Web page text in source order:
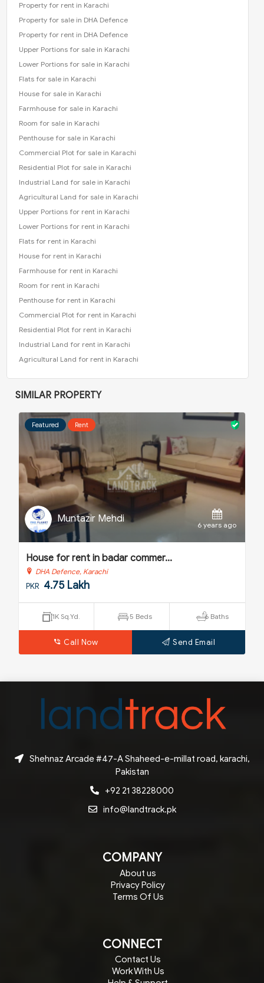
Property for rent in Karachi
Property for sale in DHA Defence
Property for rent in DHA Defence
Upper Portions for sale in Karachi
Lower Portions for sale in Karachi
Flats for sale in Karachi
House for sale in Karachi
Farmhouse for sale in Karachi
Room for sale in Karachi
Penthouse for sale in Karachi
Commercial Plot for sale in Karachi
Residential Plot for sale in Karachi
Industrial Land for sale in Karachi
Agricultural Land for sale in Karachi
Upper Portions for rent in Karachi
Lower Portions for rent in Karachi
Flats for rent in Karachi
House for rent in Karachi
Farmhouse for rent in Karachi
Room for rent in Karachi
Penthouse for rent in Karachi
Commercial Plot for rent in Karachi
Residential Plot for rent in Karachi
Industrial Land for rent in Karachi
Agricultural Land for rent in Karachi
SIMILAR PROPERTY
Featured Rent
Muntazir Mehdi
6 years ago
House for rent in badar commer...
DHA Defence, Karachi
PKR 4.75 Lakh
1K Sq.Yd. 5 Beds 6 Baths
Call Now Send Email
Shehnaz Arcade #47-A Shaheed-e-millat road, karachi,
Pakistan
+92 21 38228000
info@landtrack.pk
COMPANY
About us
Privacy Policy
Terms Of Us
CONNECT
Contact Us
Work With Us